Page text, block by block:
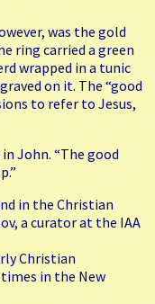
was the gold
ring carried a green
wrapped in a tunic
on it. The “good
to refer to Jesus,
John. “The good
in the Christian
a curator at the IAA
Christian
in the New